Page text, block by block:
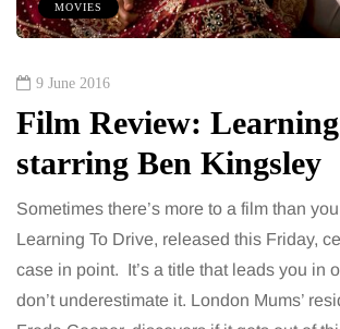
MOVIES
9 June 2016
Film Review:
starring Ben Kingsley
Sometimes there’s more to a film than
Learning To Drive, released this Friday,
case in point. It’s a title that leads you in
don’t underestimate it. London Mums’